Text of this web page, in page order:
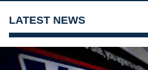
LATEST NEWS